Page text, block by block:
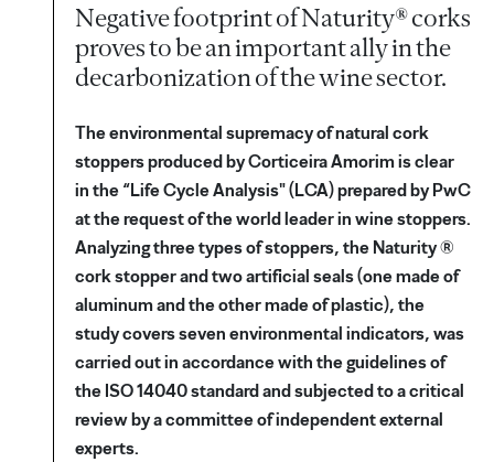
Negative footprint of Naturity® corks
proves to be an important ally in the
decarbonization of the wine sector.
The environmental supremacy of natural cork
stoppers produced by Corticeira Amorim is clear
in the “Life Cycle Analysis" (LCA) prepared by PwC
at the request of the world leader in wine stoppers.
Analyzing three types of stoppers, the Naturity ®
cork stopper and two artificial seals (one made of
aluminum and the other made of plastic), the
study covers seven environmental indicators, was
carried out in accordance with the guidelines of
the ISO 14040 standard and subjected to a critical
review by a committee of independent external
experts.